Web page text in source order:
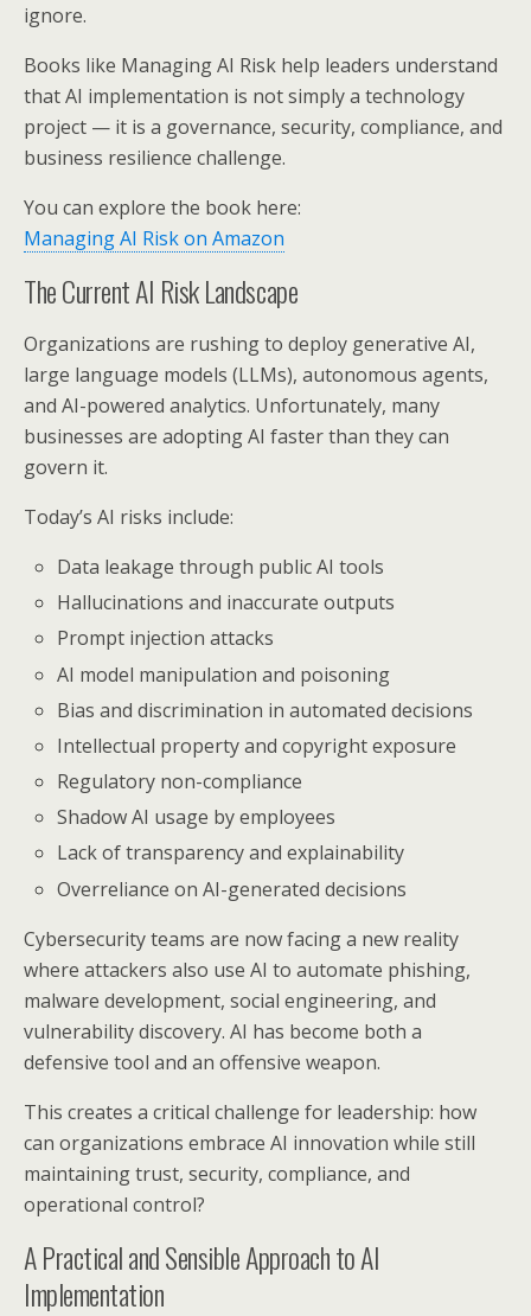
ignore.
Books like Managing AI Risk help leaders understand
that AI implementation is not simply a technology
project — it is a governance, security, compliance, and
business resilience challenge.
You can explore the book here:
Managing AI Risk on Amazon
The Current AI Risk Landscape
Organizations are rushing to deploy generative AI,
large language models (LLMs), autonomous agents,
and AI-powered analytics. Unfortunately, many
businesses are adopting AI faster than they can
govern it.
Today’s AI risks include:
Data leakage through public AI tools
Hallucinations and inaccurate outputs
Prompt injection attacks
AI model manipulation and poisoning
Bias and discrimination in automated decisions
Intellectual property and copyright exposure
Regulatory non-compliance
Shadow AI usage by employees
Lack of transparency and explainability
Overreliance on AI-generated decisions
Cybersecurity teams are now facing a new reality
where attackers also use AI to automate phishing,
malware development, social engineering, and
vulnerability discovery. AI has become both a
defensive tool and an offensive weapon.
This creates a critical challenge for leadership: how
can organizations embrace AI innovation while still
maintaining trust, security, compliance, and
operational control?
A Practical and Sensible Approach to AI
Implementation